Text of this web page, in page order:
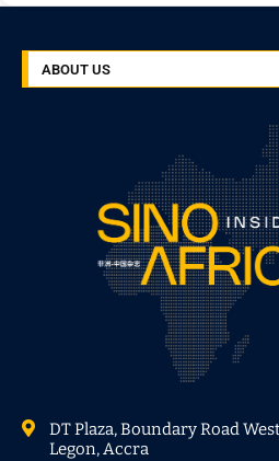
ABOUT US
DT Plaza, Boundary Road
Legon, Accra